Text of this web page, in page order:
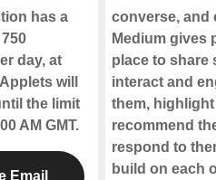
has a
day, at
will
the limit
AM GMT.
Email
converse, and
Medium gives
place to share
interact and
them, highlight
recommend
respond to
build on each